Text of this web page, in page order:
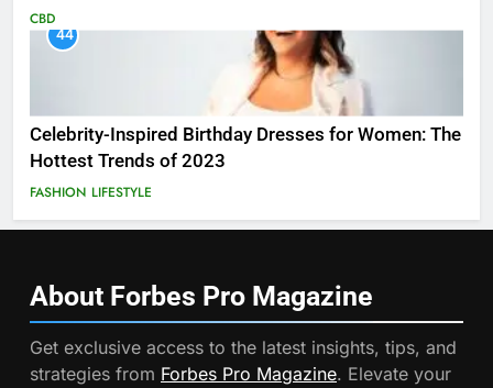
CBD
44
Celebrity-Inspired Birthday Dresses for Women: The
Hottest Trends of 2023
FASHION LIFESTYLE
About Forbes Pro Magazine
Get exclusive access to the latest insights, tips, and
strategies from Forbes Pro Magazine. Elevate your